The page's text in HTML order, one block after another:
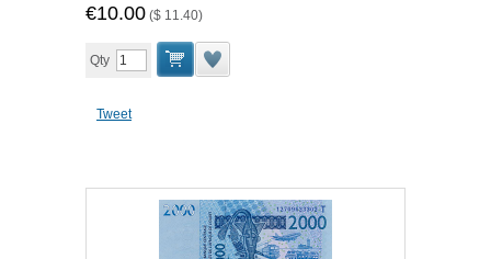
€10.00 ($ 11.40)
Qty
Tweet